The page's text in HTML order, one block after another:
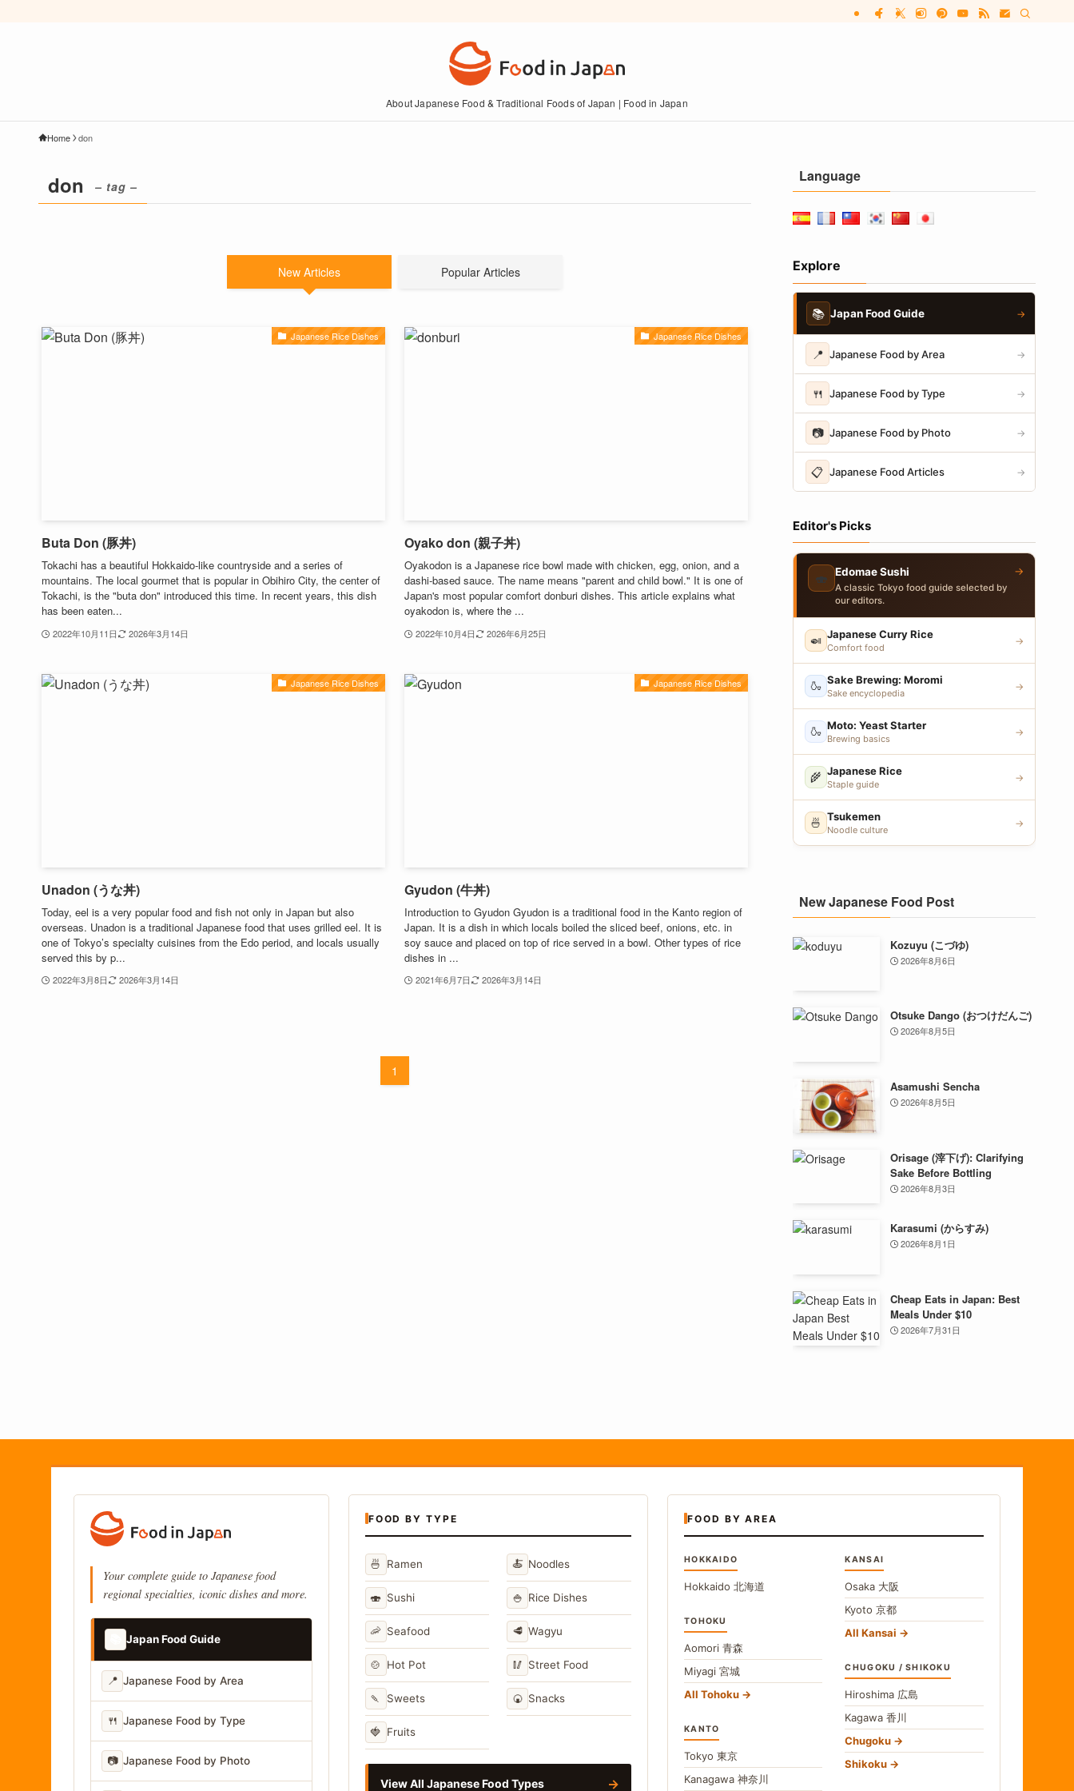
About Japanese Food & Traditional Foods of Japan | Food in Japan
Home don
don – tag –
New Articles Popular Articles
Japanese Rice Dishes
Buta Don (豚丼)
Tokachi has a beautiful Hokkaido-like countryside and a series of
mountains. The local gourmet that is popular in Obihiro City, the center of
Tokachi, is the "buta don" introduced this time. In recent years, this dish
has been eaten...
2022年10月11日 2026年3月14日
Japanese Rice Dishes
Oyako don (親子丼)
Oyakodon is a Japanese rice bowl made with chicken, egg, onion, and a
dashi-based sauce. The name means "parent and child bowl." It is one of
Japan's most popular comfort donburi dishes. This article explains what
oyakodon is, where the ...
2022年10月4日 2026年6月25日
Japanese Rice Dishes
Unadon (うな丼)
Today, eel is a very popular food and fish not only in Japan but also
overseas. Unadon is a traditional Japanese food that uses grilled eel. It is
one of Tokyo’s specialty cuisines from the Edo period, and locals usually
served this by p...
2022年3月8日 2026年3月14日
Japanese Rice Dishes
Gyudon (牛丼)
Introduction to Gyudon Gyudon is a traditional food in the Kanto region of
Japan. It is a dish in which locals boiled the sliced ​​beef, onions, etc. in
soy sauce and placed on top of rice served in a bowl. Other types of rice
dishes in ...
2021年6月7日 2026年3月14日
1
Language
Explore
📚 Japan Food Guide →
📍 Japanese Food by Area →
🍴 Japanese Food by Type →
📷 Japanese Food by Photo →
📋 Japanese Food Articles →
Editor's Picks
🍣 Edomae Sushi
A classic Tokyo food guide selected by
our editors.
→
🍛 Japanese Curry Rice
Comfort food
→
🍶 Sake Brewing: Moromi
Sake encyclopedia
→
🍶 Moto: Yeast Starter
Brewing basics
→
🌾 Japanese Rice
Staple guide
→
🍜 Tsukemen
Noodle culture
→
New Japanese Food Post
Kozuyu (こづゆ)
2026年8月6日
Otsuke Dango (おつけだんご)
2026年8月5日
Asamushi Sencha
2026年8月5日
Orisage (滓下げ): Clarifying
Sake Before Bottling
2026年8月3日
Karasumi (からすみ)
2026年8月1日
Cheap Eats in Japan: Best
Meals Under $10
2026年7月31日
Your complete guide to Japanese food
regional specialties, iconic dishes and more.
Japan Food Guide
📍 Japanese Food by Area
🍴 Japanese Food by Type
📷 Japanese Food by Photo
FOOD BY TYPE
🍜 Ramen 🍝 Noodles
🍣 Sushi 🍚 Rice Dishes
🦐 Seafood 🥩 Wagyu
🍲 Hot Pot 🥢 Street Food
🍡 Sweets 🍘 Snacks
🍓 Fruits
View All Japanese Food Types →
FOOD BY AREA
HOKKAIDO
Hokkaido 北海道
TOHOKU
Aomori 青森
Miyagi 宮城
All Tohoku
KANTO
Tokyo 東京
Kanagawa 神奈川
KANSAI
Osaka 大阪
Kyoto京都
All Kansai
CHUGOKU / SHIKOKU
Hiroshima 広島
Kagawa香川
Chugoku
Shikoku